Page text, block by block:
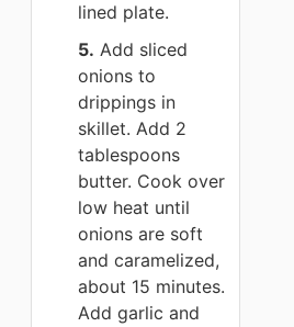
lined plate.
5. Add sliced
onions to
drippings in
skillet. Add 2
tablespoons
butter. Cook over
low heat until
onions are soft
and caramelized,
about 15 minutes.
Add garlic and